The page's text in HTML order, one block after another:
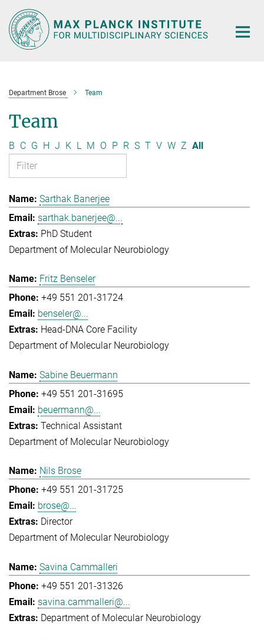
Main-
Content
Department Brose Team
Team
B C G H J K L M O P R S T V W Z All
Sarthak Banerjee
sarthak.banerjee@...
PhD Student
Department of Molecular Neurobiology
Fritz Benseler
+49 551 201-31724
benseler@...
Head-DNA Core Facility
Department of Molecular Neurobiology
Sabine Beuermann
+49 551 201-31695
beuermann@...
Technical Assistant
Department of Molecular Neurobiology
Nils Brose
+49 551 201-31725
brose@...
Director
Department of Molecular Neurobiology
Savina Cammalleri
+49 551 201-31326
savina.cammalleri@...
Department of Molecular Neurobiology